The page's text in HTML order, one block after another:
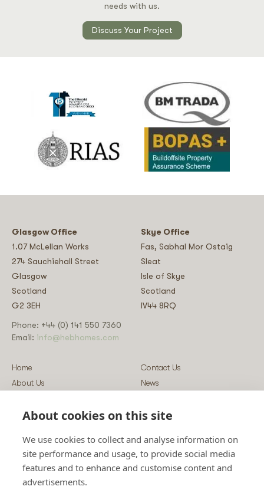
needs with us.
Discuss Your Project
Glasgow Office
1.07 McLellan Works
274 Sauchiehall Street
Glasgow
Scotland
G2 3EH
Skye Office
Fas, Sabhal Mor Ostaig
Sleat
Isle of Skye
Scotland
IV44 8RQ
Phone: +44 (0) 141 550 7360
Email: info@hebhomes.com
Home
About Us
Our Services
Guidance
Sustainability
Contact Us
News
Log-in
Privacy & Data Policy
Vulnerability Disclosure Policy
About cookies on this site
We use cookies to collect and analyse information on
site performance and usage, to provide social media
features and to enhance and customise content and
advertisements.